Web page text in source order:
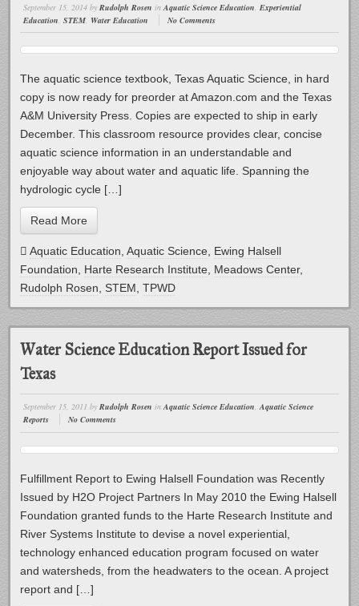
September 15, 2014 byRudolph Rosen inAquatic Science Education ,Experiential
Education ,STEM Water Education No Comments
The aquatic science textbook, Texas Aquatic Science, in hard
copy is now ready for preorder at Amazon.com and the Texas
A&M University Press. Copies are expected to ship in early
December. This classroom resource provides clear, concise
aquatic science information in an understandable and
enjoyable way about water and aquatic life. Spanning the
hydrologic cycle […]
Read More
Aquatic Education, Aquatic Science, Ewing Halsell
Foundation, Harte Research Institute, Meadows Center,
Rudolph Rosen, STEM, TPWD
Water Science Education Report Issued for
Texas
September 15, 2011 byRudolph Rosen inAquatic Science Education,Aquatic Science
Reports
No Comments
Fulfillment Report to Ewing Halsell Foundation was Recently
Issued by H2O Project Partners In May 2010 the Ewing Halsell
Foundation granted funds to the Harte Research Institute and
River Systems Institute to devise a novel experiential,
technology enhanced education program focused on water
and watersheds, from the headwaters to the ocean. A project
report and […]